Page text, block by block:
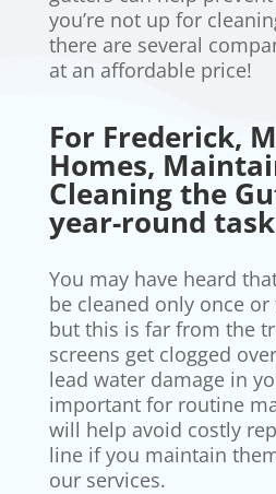
you’re not up for
there are several
at an affordable price!
For Frederick,
Homes,
Cleaning the
year-round task
You may have heard
be cleaned only once
but this is far from the
screens get clogged
lead water damage in
important for routine
will help avoid costly
line if you maintain
our services.